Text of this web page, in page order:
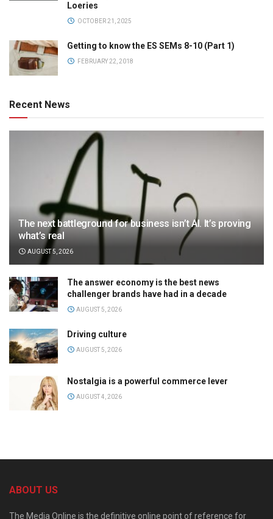
Loeries
OCTOBER 21, 2025
Getting to know the ES SEMs 8-10 (Part 1)
FEBRUARY 22, 2018
Recent News
The next battleground for business isn’t AI. It’s proving
what’s real
AUGUST 5, 2026
The answer economy is the best news
challenger brands have had in a decade
AUGUST 5, 2026
Driving culture
AUGUST 5, 2026
Nostalgia is a powerful commerce lever
AUGUST 4, 2026
ABOUT US
The Media Online is the definitive online point of reference for